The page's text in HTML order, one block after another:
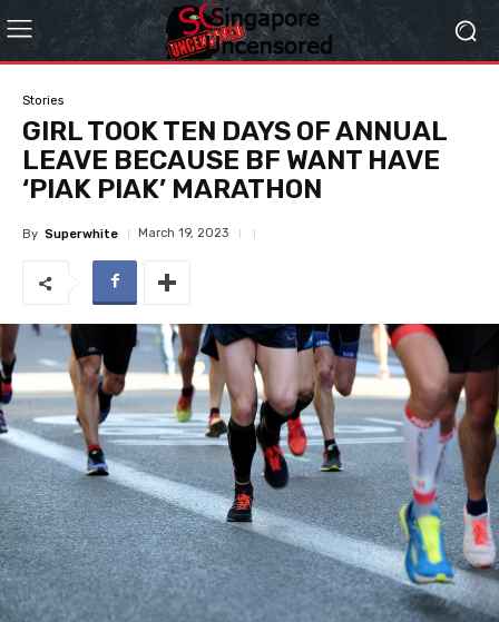
Stories
GIRL TOOK TEN DAYS OF ANNUAL
LEAVE BECAUSE BF WANT HAVE
‘PIAK PIAK’ MARATHON
By Superwhite March 19, 2023